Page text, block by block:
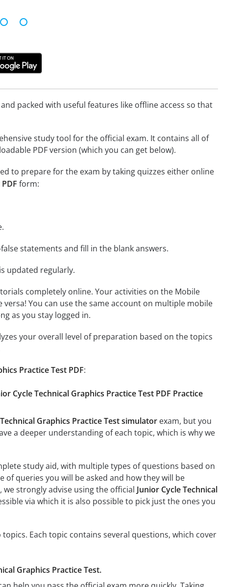
packed with useful features like offline access so that
study tool for the official exam. It contains all of
PDF version (which you can get below).
to prepare for the exam by taking quizzes either online
form:
statements and fill in the blank answers.
updated regularly.
completely online. Your activities on the Mobile
You can use the same account on multiple mobile
as you stay logged in.
your overall level of preparation based on the topics
Practice Test PDF:
Cycle Technical Graphics Practice Test PDF Practice
Graphics Practice Test simulatorexam, but you
a deeper understanding of each topic, which is why we
study aid, with multiple types of questions based on
queries you will be asked and how they will be
strongly advise using the official Junior Cycle Technical
via which it is also possible to pick just the ones you
Each topic contains several questions, which cover
Graphics Practice Test.